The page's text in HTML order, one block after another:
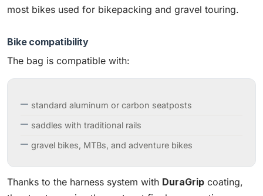
most bikes used for bikepacking and gravel touring.
Bike compatibility
The bag is compatible with:
standard aluminum or carbon seatposts
saddles with traditional rails
gravel bikes, MTBs, and adventure bikes
Thanks to the harness system with DuraGrip coating,